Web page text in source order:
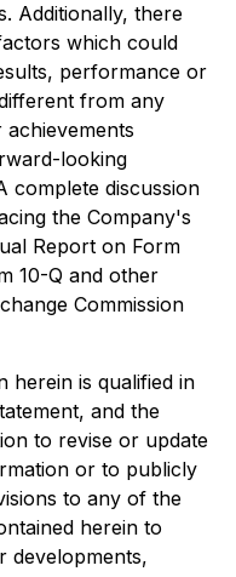
Additionally, there
which could
performance or
from any
looking
complete discussion
the Company's
Report on Form
10-Q and other
Commission
herein is qualified in
and the
to revise or update
or to publicly
to any of the
herein to
developments,